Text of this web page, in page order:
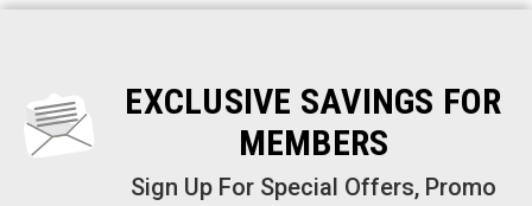
EXCLUSIVE SAVINGS FOR
MEMBERS
Sign Up For Special Offers, Promo